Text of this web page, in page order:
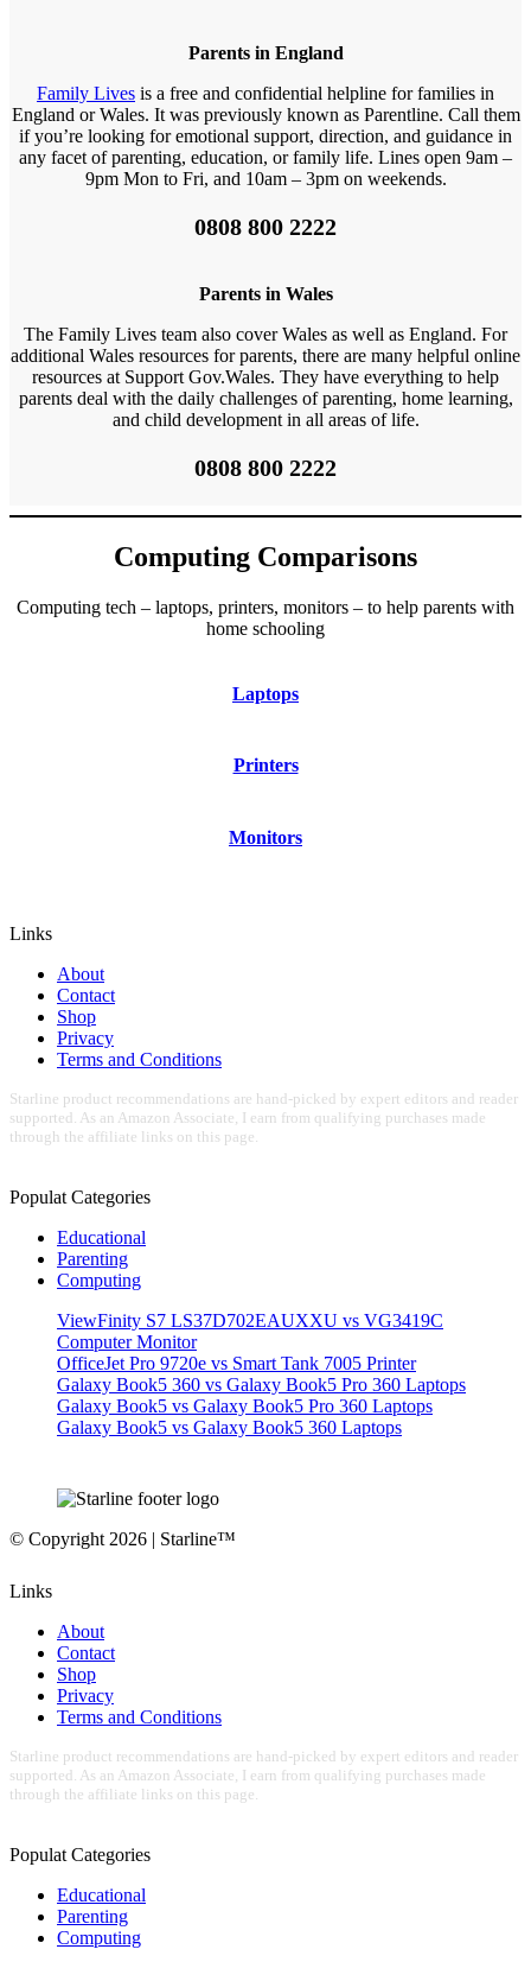
Parents in England
Family Lives is a free and confidential helpline for families in
England or Wales. It was previously known as Parentline. Call them
if you’re looking for emotional support, direction, and guidance in
any facet of parenting, education, or family life. Lines open 9am –
9pm Mon to Fri, and 10am – 3pm on weekends.
0808 800 2222
Parents in Wales
The Family Lives team also cover Wales as well as England. For
additional Wales resources for parents, there are many helpful online
resources at Support Gov.Wales. They have everything to help
parents deal with the daily challenges of parenting, home learning,
and child development in all areas of life.
0808 800 2222
Computing Comparisons
Computing tech – laptops, printers, monitors – to help parents with
home schooling
Laptops
Printers
Monitors
Links
About
Contact
Shop
Privacy
Terms and Conditions
Starline product recommendations are hand-picked by expert editors and reader
supported. As an Amazon Associate, I earn from qualifying purchases made
through the affiliate links on this page.
Populat Categories
Educational
Parenting
Computing
ViewFinity S7 LS37D702EAUXXU vs VG3419C
Computer Monitor
OfficeJet Pro 9720e vs Smart Tank 7005 Printer
Galaxy Book5 360 vs Galaxy Book5 Pro 360 Laptops
Galaxy Book5 vs Galaxy Book5 Pro 360 Laptops
Galaxy Book5 vs Galaxy Book5 360 Laptops
© Copyright 2026 | Starline™
Links
About
Contact
Shop
Privacy
Terms and Conditions
Starline product recommendations are hand-picked by expert editors and reader
supported. As an Amazon Associate, I earn from qualifying purchases made
through the affiliate links on this page.
Populat Categories
Educational
Parenting
Computing